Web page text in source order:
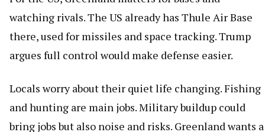
watching rivals. The US already has Thule Air Base
there, used for missiles and space tracking. Trump
argues full control would make defense easier.
Locals worry about their quiet life changing. Fishing
and hunting are main jobs. Military buildup could
bring jobs but also noise and risks. Greenland wants a